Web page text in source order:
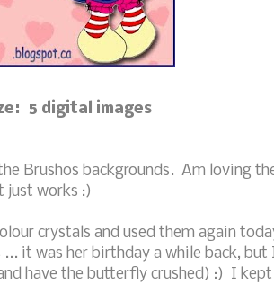
5 digital images
Brushos backgrounds. Am loving
just works :)
crystals and used them again
it was her birthday a while back, but
have the butterfly crushed) :) I